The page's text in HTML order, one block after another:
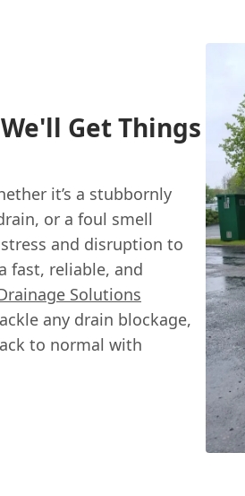
Get Things
it’s a stubbornly
or a foul smell
and disruption to
fast, reliable, and
Solutions
any drain blockage,
to normal with